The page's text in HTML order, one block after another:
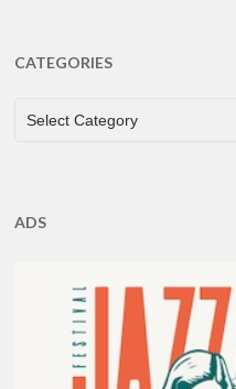
CATEGORIES
CATEGORIES
Select Category
ADS